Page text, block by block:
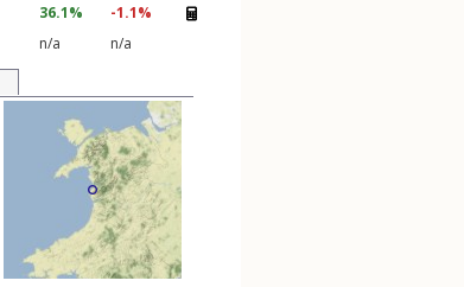
36.1%
-1.1%
n/a n/a